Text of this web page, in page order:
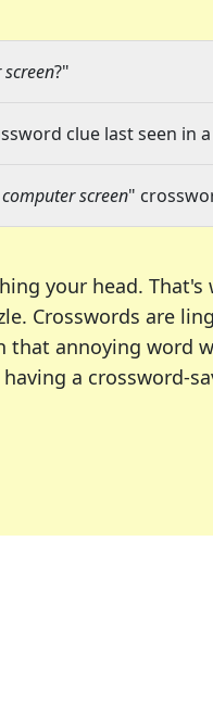
?"
clue last seen in
screen"
your head. That's
Crosswords are
that annoying word
a crossword-
LA Times,
in overcoming the